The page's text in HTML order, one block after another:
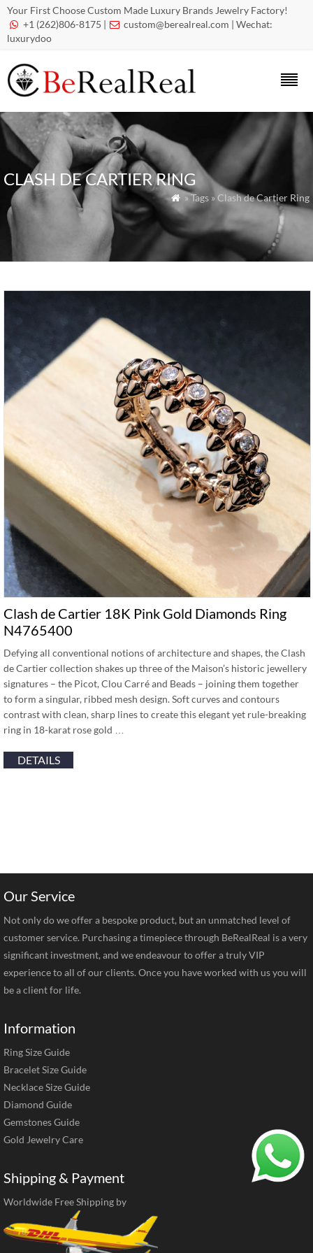
Your First Choose Custom Made Luxury Brands Jewelry Factory!
 +1 (262)806-8175 |  custom@berealreal.com | Wechat:
luxurydoo
CLASH DE CARTIER RING
 » Tags » Clash de Cartier Ring
Clash de Cartier 18K Pink Gold Diamonds Ring
N4765400
Defying all conventional notions of architecture and shapes, the Clash
de Cartier collection shakes up three of the Maison’s historic jewellery
signatures – the Picot, Clou Carré and Beads – joining them together
to form a singular, ribbed mesh design. Soft curves and contours
contrast with clean, sharp lines to create this elegant yet rule-breaking
ring in 18-karat rose gold …
DETAILS
Our Service
Not only do we offer a bespoke product, but an unmatched level of
customer service. Purchasing a timepiece through BeRealReal is a very
significant investment, and we endeavour to offer a truly VIP
experience to all of our clients. Once you have worked with us you will
be a client for life.
Information
Ring Size Guide
Bracelet Size Guide
Necklace Size Guide
Diamond Guide
Gemstones Guide
Gold Jewelry Care
Shipping & Payment
Worldwide Free Shipping by